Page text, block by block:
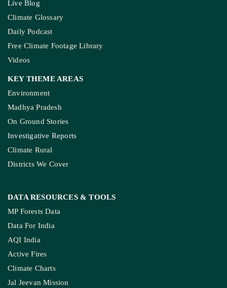
Live Blog
Climate Glossary
Daily Podcast
Free Climate Footage Library
Videos
KEY THEME AREAS
Environment
Madhya Pradesh
On Ground Stories
Investigative Reports
Climate Rural
Districts We Cover
DATA RESOURCES & TOOLS
MP Forests Data
Data For India
AQI India
Active Fires
Climate Charts
Jal Jeevan Mission